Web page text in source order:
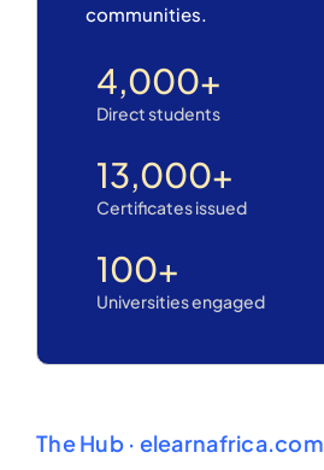
The Hub · elearnafrica.com
communities.
4,000+
Direct students
13,000+
Certificates issued
100+
Universities engaged